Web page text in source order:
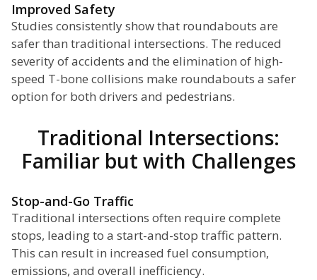
Improved Safety
Studies consistently show that roundabouts are
safer than traditional intersections. The reduced
severity of accidents and the elimination of high-
speed T-bone collisions make roundabouts a safer
option for both drivers and pedestrians.
Traditional Intersections:
Familiar but with Challenges
Stop-and-Go Traffic
Traditional intersections often require complete
stops, leading to a start-and-stop traffic pattern.
This can result in increased fuel consumption,
emissions, and overall inefficiency.